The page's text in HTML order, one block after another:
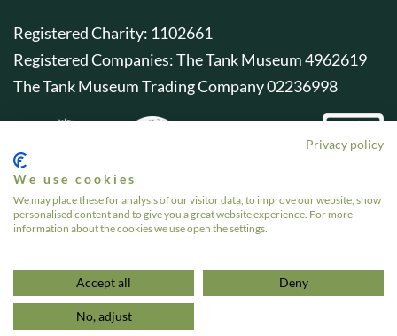
Registered Charity: 1102661
Registered Companies: The Tank Museum 4962619
The Tank Museum Trading Company 02236998
Privacy policy
We use cookies
We may place these for analysis of our visitor data, to improve our website, show
personalised content and to give you a great website experience. For more
information about the cookies we use open the settings.
Accept all Deny
No, adjust